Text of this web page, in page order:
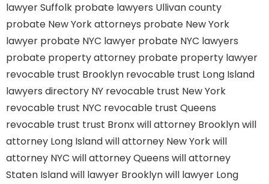
lawyer Suffolk probate lawyers Ullivan county
probate New York attorneys probate New York
lawyer probate NYC lawyer probate NYC lawyers
probate property attorney probate property lawyer
revocable trust Brooklyn revocable trust Long Island
lawyers directory NY revocable trust New York
revocable trust NYC revocable trust Queens
revocable trust trust Bronxwill attorney Brooklynwill
attorney Long Islandwill attorney New Yorkwill
attorney NYC will attorney Queens will attorney
Staten Islandwill lawyer Brooklynwill lawyer Long